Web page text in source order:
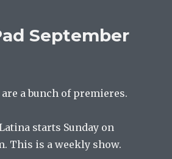
2,
September
a bunch of premieres.
starts Sunday on
This is a weekly show.